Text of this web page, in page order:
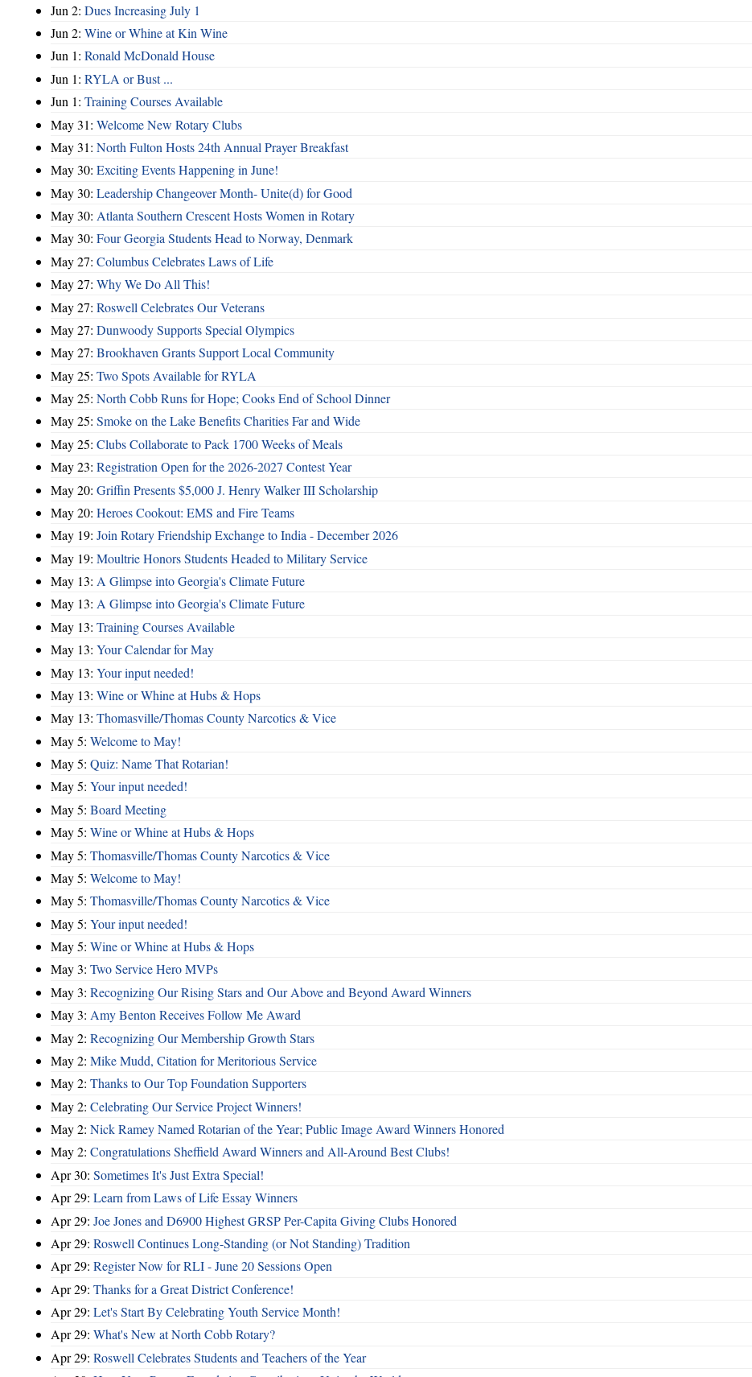
Jun 2: Dues Increasing July 1
Jun 2: Wine or Whine at Kin Wine
Jun 1: Ronald McDonald House
Jun 1: RYLA or Bust ...
Jun 1: Training Courses Available
May 31: Welcome New Rotary Clubs
May 31: North Fulton Hosts 24th Annual Prayer Breakfast
May 30: Exciting Events Happening in June!
May 30: Leadership Changeover Month- Unite(d) for Good
May 30: Atlanta Southern Crescent Hosts Women in Rotary
May 30: Four Georgia Students Head to Norway, Denmark
May 27: Columbus Celebrates Laws of Life
May 27: Why We Do All This!
May 27: Roswell Celebrates Our Veterans
May 27: Dunwoody Supports Special Olympics
May 27: Brookhaven Grants Support Local Community
May 25: Two Spots Available for RYLA
May 25: North Cobb Runs for Hope; Cooks End of School Dinner
May 25: Smoke on the Lake Benefits Charities Far and Wide
May 25: Clubs Collaborate to Pack 1700 Weeks of Meals
May 23: Registration Open for the 2026-2027 Contest Year
May 20: Griffin Presents $5,000 J. Henry Walker III Scholarship
May 20: Heroes Cookout: EMS and Fire Teams
May 19: Join Rotary Friendship Exchange to India - December 2026
May 19: Moultrie Honors Students Headed to Military Service
May 13: A Glimpse into Georgia's Climate Future
May 13: A Glimpse into Georgia's Climate Future
May 13: Training Courses Available
May 13: Your Calendar for May
May 13: Your input needed!
May 13: Wine or Whine at Hubs & Hops
May 13: Thomasville/Thomas County Narcotics & Vice
May 5: Welcome to May!
May 5: Quiz: Name That Rotarian!
May 5: Your input needed!
May 5: Board Meeting
May 5: Wine or Whine at Hubs & Hops
May 5: Thomasville/Thomas County Narcotics & Vice
May 5: Welcome to May!
May 5: Thomasville/Thomas County Narcotics & Vice
May 5: Your input needed!
May 5: Wine or Whine at Hubs & Hops
May 3: Two Service Hero MVPs
May 3: Recognizing Our Rising Stars and Our Above and Beyond Award Winners
May 3: Amy Benton Receives Follow Me Award
May 2: Recognizing Our Membership Growth Stars
May 2: Mike Mudd, Citation for Meritorious Service
May 2: Thanks to Our Top Foundation Supporters
May 2: Celebrating Our Service Project Winners!
May 2: Nick Ramey Named Rotarian of the Year; Public Image Award Winners Honored
May 2: Congratulations Sheffield Award Winners and All-Around Best Clubs!
Apr 30: Sometimes It's Just Extra Special!
Apr 29: Learn from Laws of Life Essay Winners
Apr 29: Joe Jones and D6900 Highest GRSP Per-Capita Giving Clubs Honored
Apr 29: Roswell Continues Long-Standing (or Not Standing) Tradition
Apr 29: Register Now for RLI - June 20 Sessions Open
Apr 29: Thanks for a Great District Conference!
Apr 29: Let's Start By Celebrating Youth Service Month!
Apr 29: What's New at North Cobb Rotary?
Apr 29: Roswell Celebrates Students and Teachers of the Year